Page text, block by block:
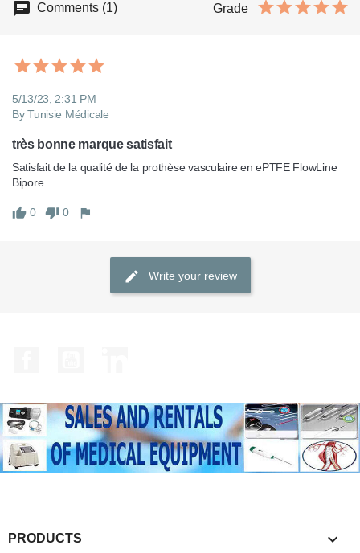
Comments (1) Grade
5/13/23, 2:31 PM
By Tunisie Médicale
très bonne marque satisfait
Satisfait de la qualité de la prothèse vasculaire en ePTFE FlowLine
Bipore.
0 0
Write your review
PRODUCTS 